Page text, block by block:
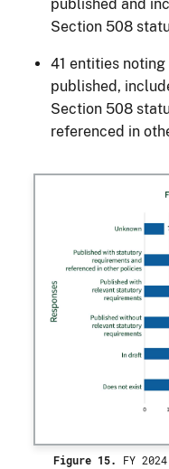
published and
Section 508
41 entities
published,
Section 508
referenced in
Figure 15.
FY